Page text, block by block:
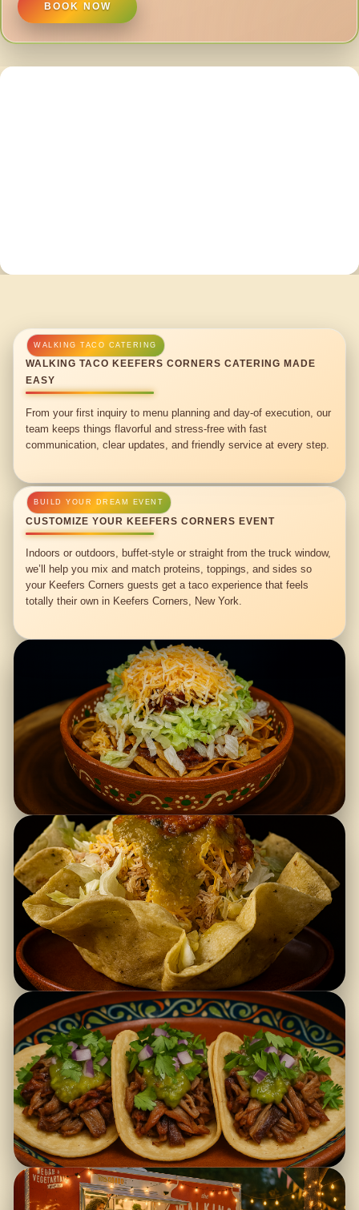
BOOK NOW
WALKING TACO KEEFERS CORNERS CATERING MADE
EASY
From your first inquiry to menu planning and day-of execution, our
team keeps things flavorful and stress-free with fast
communication, clear updates, and friendly service at every step.
CUSTOMIZE YOUR KEEFERS CORNERS EVENT
Indoors or outdoors, buffet-style or straight from the truck window,
we’ll help you mix and match proteins, toppings, and sides so
your Keefers Corners guests get a taco experience that feels
totally their own in Keefers Corners, New York.